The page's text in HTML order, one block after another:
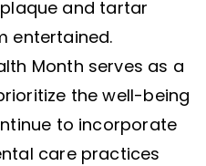
and tartar
entertained.
Month serves as a
the well-being
to incorporate
care practices